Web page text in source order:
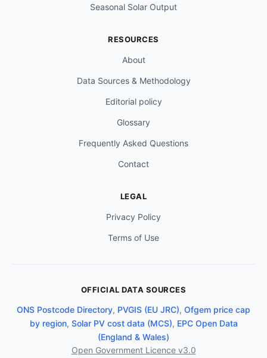
Seasonal Solar Output
RESOURCES
About
Data Sources & Methodology
Editorial policy
Glossary
Frequently Asked Questions
Contact
LEGAL
Privacy Policy
Terms of Use
OFFICIAL DATA SOURCES
ONS Postcode Directory, PVGIS (EU JRC), Ofgem price cap
by region, Solar PV cost data (MCS), EPC Open Data
(England & Wales)
Open Government Licence v3.0